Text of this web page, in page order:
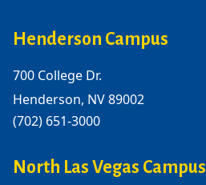
Henderson Campus
700 College Dr.
Henderson, NV 89002
(702) 651-3000
North Las Vegas Campus